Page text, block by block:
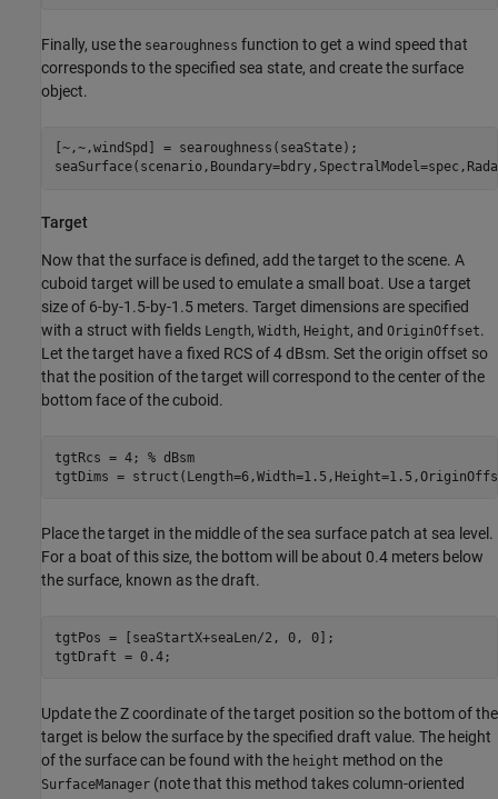
Finally, use the searoughness function to get a wind speed that
corresponds to the specified sea state, and create the surface
object.
[~,~,windSpd] = searoughness(seaState);
Target
Now that the surface is defined, add the target to the scene. A
cuboid target will be used to emulate a small boat. Use a target
size of 6-by-1.5-by-1.5 meters. Target dimensions are specified
with a struct with fields Length, Width, Height, and OriginOffset.
Let the target have a fixed RCS of 4 dBsm. Set the origin offset so
that the position of the target will correspond to the center of the
bottom face of the cuboid.
tgtRcs = 4; % dBsm
tgtDims =
Place the target in the middle of the sea surface patch at sea level.
For a boat of this size, the bottom will be about 0.4 meters below
the surface, known as the draft.
tgtPos = [seaStartX+seaLen/2, 0, 0];
tgtDraft = 0.4;
Update the Z coordinate of the target position so the bottom of the
target is below the surface by the specified draft value. The height
of the surface can be found with the height method on the
SurfaceManager (note that this method takes column-oriented